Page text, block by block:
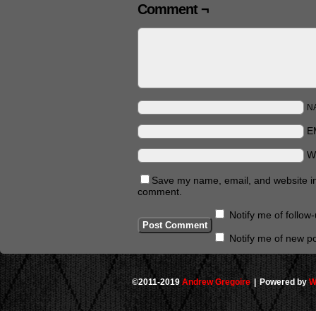
Comment ¬
Save my name, email, and website
comment.
Notify me of
Notify me of new
©2011-2019 Andrew Gregoire | Powered by